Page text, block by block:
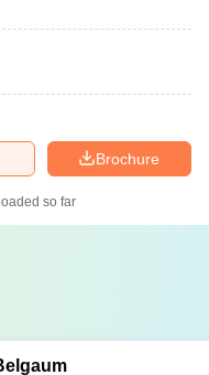
Brochure
so far